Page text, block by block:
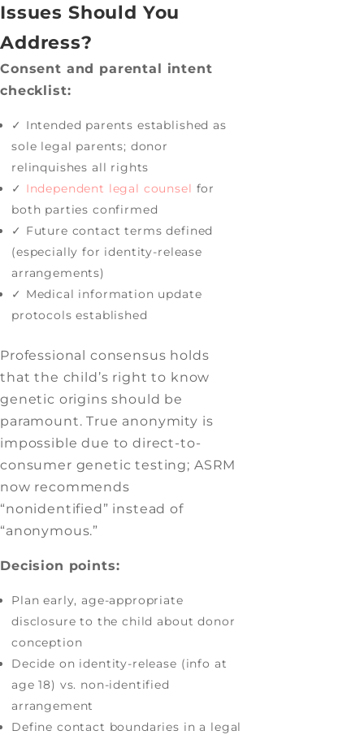
Issues Should You
Address?
Consent and parental intent
checklist:
✓ Intended parents established as
sole legal parents; donor
relinquishes all rights
✓ Independent legal counsel for
both parties confirmed
✓ Future contact terms defined
(especially for identity-release
arrangements)
✓ Medical information update
protocols established
Professional consensus holds
that the child’s right to know
genetic origins should be
paramount. True anonymity is
impossible due to direct-to-
consumer genetic testing; ASRM
now recommends
“nonidentified” instead of
“anonymous.”
Decision points:
Plan early, age-appropriate
disclosure to the child about donor
conception
Decide on identity-release (info at
age 18) vs. non-identified
arrangement
Define contact boundaries in a legal